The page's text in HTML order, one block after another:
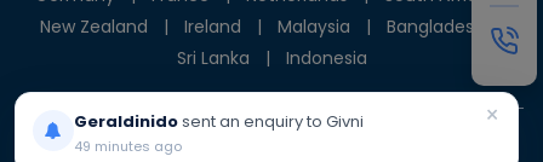
New Zealand
| Ireland | Malaysia | Bangladesh
|
Sri Lanka
| Indonesia
© 2025 Givni Pvt. Ltd. All rights reserved.
×
Geraldinidosent an enquiry to Givni
49 minutes ago